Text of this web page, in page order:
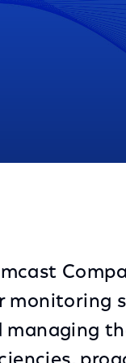
monitoring